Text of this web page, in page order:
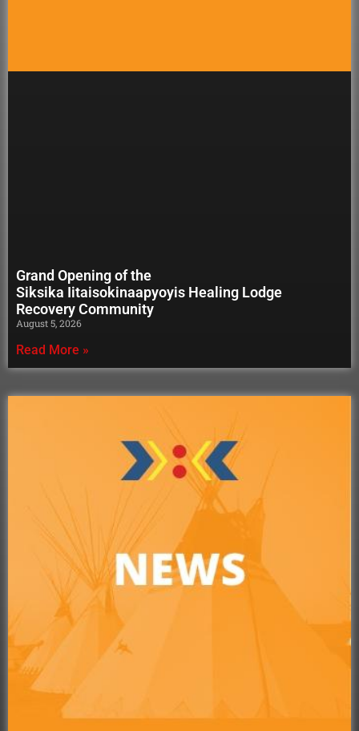
Grand Opening of the
Siksika Iitaisokinaapyoyis Healing Lodge
Recovery Community
August 5, 2026
Read More »